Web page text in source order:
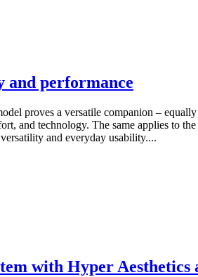
and performance
proves a versatile companion – equally
and technology. The same applies to
and everyday usability....
with Hyper Aesthetics